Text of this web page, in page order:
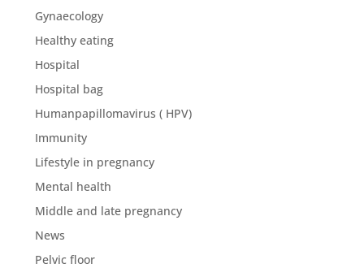
Gynaecology
Healthy eating
Hospital
Hospital bag
Humanpapillomavirus ( HPV)
Immunity
Lifestyle in pregnancy
Mental health
Middle and late pregnancy
News
Pelvic floor